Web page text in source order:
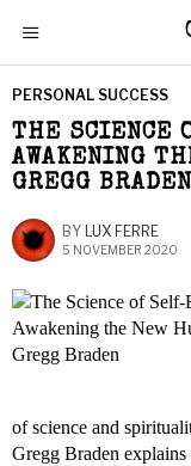
PERSONAL SUCCESS
THE SCIENCE
AWAKENING
GREGG BRADEN
BY LUX FERRE
5 NOVEMBER 2020
of science and
Gregg Braden